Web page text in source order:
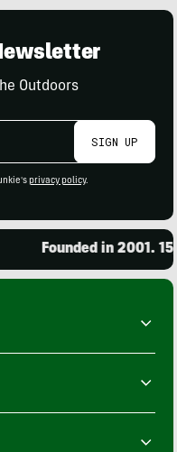
Outdoors
SIGN UP
privacy policy.
Founded in 2001.